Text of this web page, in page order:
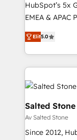
HubSpot’s 5x
EMEA & APAC
experienced
Partner. 🚀 With 2,750+ HubSpot projects delivered
and 370+
we de-risk
accelerate ROI
multi-region
we turn
scale. 🏆 HubSpot’s CEO called us “the partner of the
future.”
Elit5.0
Salted Stone
Av Salted Stone
Since 2012,